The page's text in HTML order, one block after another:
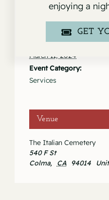
March 11, 2024
Event Category:
Services
Venue
The Italian Cemetery
540 F St
Colma, CA 94014
enjoying a
GET